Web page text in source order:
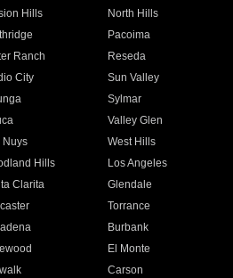
Hills
North Hills
Pacoima
Ranch
Reseda
City
Sun Valley
Sylmar
Valley Glen
Nuys
West Hills
Hills
Los Angeles
Clarita
Glendale
Torrance
Burbank
El Monte
Carson